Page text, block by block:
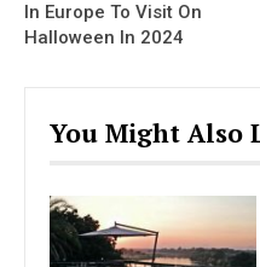
In Europe To Visit On
Halloween In 2024
You Might Also